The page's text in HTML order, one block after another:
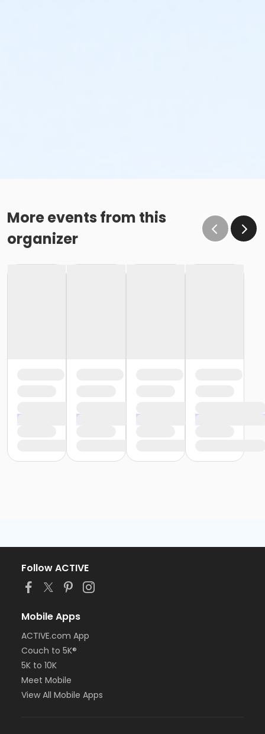
More events from this
organizer
Follow ACTIVE
Mobile Apps
ACTIVE.com App
Couch to 5K®
5K to 10K
Meet Mobile
View All Mobile Apps